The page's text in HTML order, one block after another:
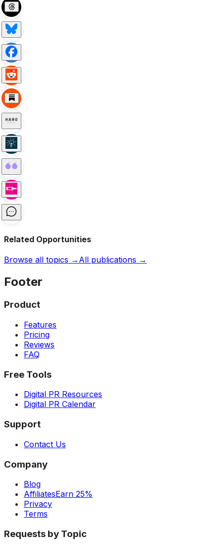
Related Opportunities
Browse all topics → All publications →
Footer
Product
Features
Pricing
Reviews
FAQ
Free Tools
Digital PR Resources
Digital PR Calendar
Support
Contact Us
Company
Blog
AffiliatesEarn 25%
Privacy
Terms
Requests by Topic